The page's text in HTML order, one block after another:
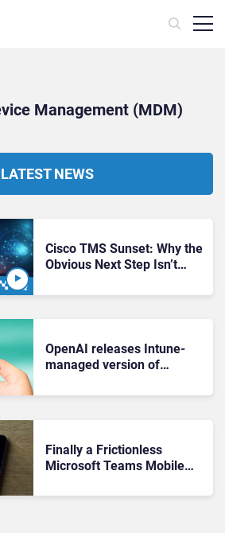
Management (MDM)
LATEST NEWS
Cisco TMS Sunset: Why the
Obvious Next Step Isn’t
OpenAI releases Intune-
managed version of
Finally a Frictionless
Microsoft Teams Mobile
the New iOS, Android